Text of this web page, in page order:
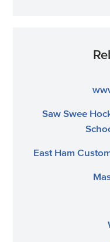
Saw Swee
East Ham